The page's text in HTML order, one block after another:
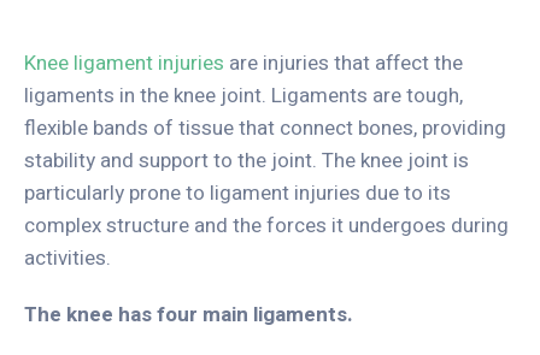
Knee ligament injuries are injuries that affect the
ligaments in the knee joint. Ligaments are tough,
flexible bands of tissue that connect bones, providing
stability and support to the joint. The knee joint is
particularly prone to ligament injuries due to its
complex structure and the forces it undergoes during
activities.
The knee has four main ligaments.